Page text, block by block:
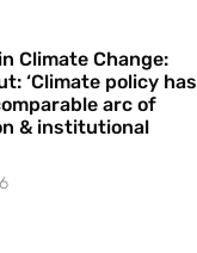
Climate Change:
‘Climate policy has
arc of
& institutional